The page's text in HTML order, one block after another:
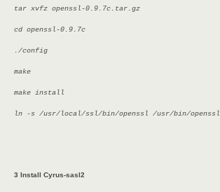
tar xvfz openssl-0.9.7c.tar.gz
cd openssl-0.9.7c
./config
make
make install
ln -s /usr/local/ssl/bin/openssl /usr/bin/openssl
3 Install Cyrus-sasl2